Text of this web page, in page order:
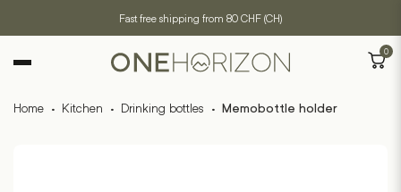
Fast free shipping from 80 CHF (CH)
0
Home · Kitchen · Drinking bottles · Memobottle holder